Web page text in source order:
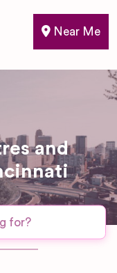
Near Me
and